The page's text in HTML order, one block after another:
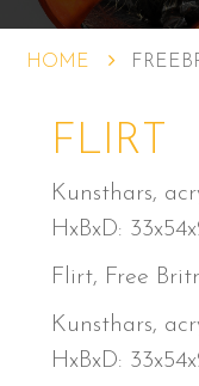
HOME
FLIRT
Kunsthars,
HxBxD:
Flirt, Free
Kunsthars,
HxBxD: